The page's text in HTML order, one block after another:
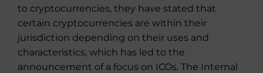
to cryptocurrencies, they have stated that
certain cryptocurrencies are within their
jurisdiction depending on their uses and
characteristics, which has led to the
announcement of a focus on ICOs. The Internal